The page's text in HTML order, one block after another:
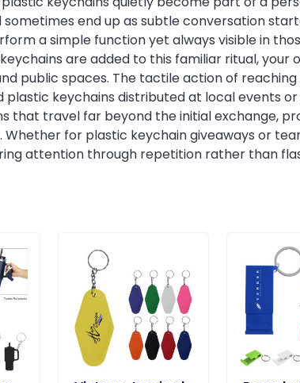
sometimes end up as subtle conversation
a simple function yet always visible in
are added to this familiar ritual, your
public spaces. The tactile action of
plastic keychains distributed at local events
that travel far beyond the initial exchange,
Whether for plastic keychain giveaways or
attention through repetition rather than